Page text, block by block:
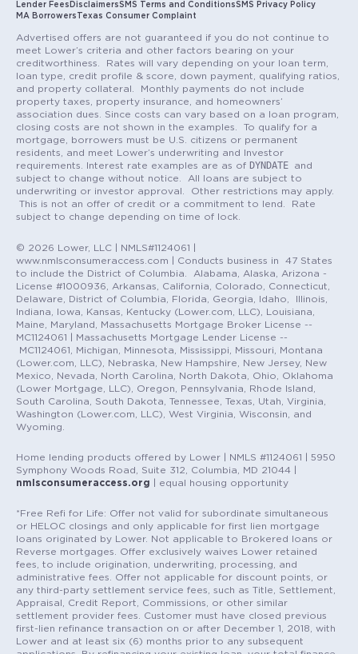
Lender Fees DisclaimersSMS Terms and ConditionsSMS Privacy Policy
MA Borrowers Texas Consumer Complaint
Advertised offers are not guaranteed if you do not continue to
meet Lower’s criteria and other factors bearing on your
creditworthiness. Rates will vary depending on your loan term,
loan type, credit profile & score, down payment, qualifying ratios,
and property collateral. Monthly payments do not include
property taxes, property insurance, and homeowners’
association dues. Since costs can vary based on a loan program,
closing costs are not shown in the examples. To qualify for a
mortgage, borrowers must be U.S. citizens or permanent
residents, and meet Lower’s underwriting and Investor
requirements. Interest rate examples are as of DYNDATE
and
subject to change without notice. All loans are subject to
underwriting or investor approval. Other restrictions may apply.
This is not an offer of credit or a commitment to lend. Rate
subject to change depending on time of lock.
© 2026 Lower, LLC | NMLS#1124061 |
www.nmlsconsumeraccess.com | Conducts business in 47 States
to include the District of Columbia. Alabama, Alaska, Arizona -
License #1000936, Arkansas, California, Colorado, Connecticut,
Delaware, District of Columbia, Florida, Georgia, Idaho, Illinois,
Indiana, Iowa, Kansas, Kentucky (Lower.com, LLC), Louisiana,
Maine, Maryland, Massachusetts Mortgage Broker License --
MC1124061 | Massachusetts Mortgage Lender License --
MC1124061, Michigan, Minnesota, Mississippi, Missouri, Montana
(Lower.com, LLC), Nebraska, New Hampshire, New Jersey, New
Mexico, Nevada, North Carolina, North Dakota, Ohio, Oklahoma
(Lower Mortgage, LLC), Oregon, Pennsylvania, Rhode Island,
South Carolina, South Dakota, Tennessee, Texas, Utah, Virginia,
Washington (Lower.com, LLC), West Virginia, Wisconsin, and
Wyoming.
Home lending products offered by Lower | NMLS #1124061 | 5950
Symphony Woods Road, Suite 312, Columbia, MD 21044 |
nmlsconsumeraccess.org | equal housing opportunity
*Free Refi for Life: Offer not valid for subordinate simultaneous
or HELOC closings and only applicable for first lien mortgage
loans originated by Lower. Not applicable to Brokered loans or
Reverse mortgages. Offer exclusively waives Lower retained
fees, to include origination, underwriting, processing, and
administrative fees. Offer not applicable for discount points, or
any third-party settlement service fees, such as Title, Settlement,
Appraisal, Credit Report, Commissions, or other similar
settlement provider fees. Customer must have closed previous
first-lien refinance transaction on or after December 1, 2018, with
Lower and at least six (6) months prior to any subsequent